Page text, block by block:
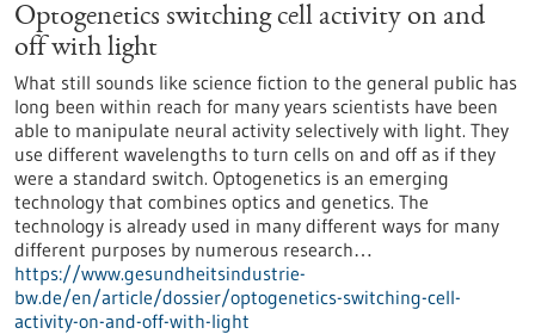
Optogenetics switching cell activity on and
off with light
What still sounds like science fiction to the general public has
long been within reach for many years scientists have been
able to manipulate neural activity selectively with light. They
use different wavelengths to turn cells on and off as if they
were a standard switch. Optogenetics is an emerging
technology that combines optics and genetics. The
technology is already used in many different ways for many
different purposes by numerous research…
https://www.gesundheitsindustrie-
bw.de/en/article/dossier/optogenetics-switching-cell-
activity-on-and-off-with-light